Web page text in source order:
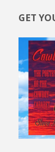
GET